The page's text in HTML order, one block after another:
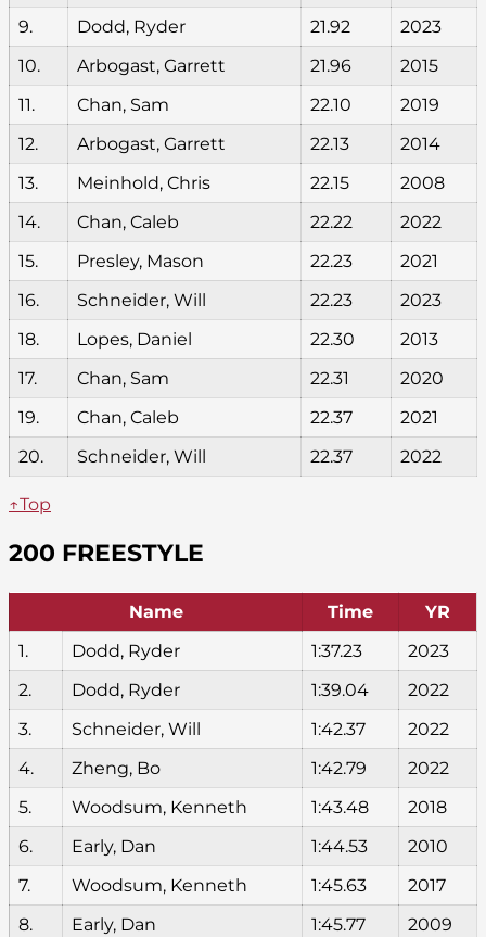
9.
Dodd, Ryder 21.92
2023
10.
Arbogast, Garrett 21.96
2015
11.
Chan, Sam 22.10
2019
12.
Arbogast, Garrett 22.13
2014
13.
Meinhold, Chris 22.15
2008
14.
Chan, Caleb 22.22
2022
15.
Presley, Mason 22.23
2021
16.
Schneider, Will 22.23
2023
18.
Lopes, Daniel 22.30
2013
17.
Chan, Sam 22.31
2020
19.
Chan, Caleb 22.37
2021
20.
Schneider, Will 22.37 2022
↑Top
200 FREESTYLE
Name Time
YR
1.
Dodd, Ryder 1:37.23
2023
2.
Dodd, Ryder 1:39.04
2022
3.
Schneider, Will 1:42.37
2022
4.
Zheng, Bo 1:42.79
2022
5.
Woodsum, Kenneth 1:43.48
2018
6.
Early, Dan 1:44.53
2010
7.
Woodsum, Kenneth 1:45.63
2017
8.
Early, Dan 1:45.77
2009